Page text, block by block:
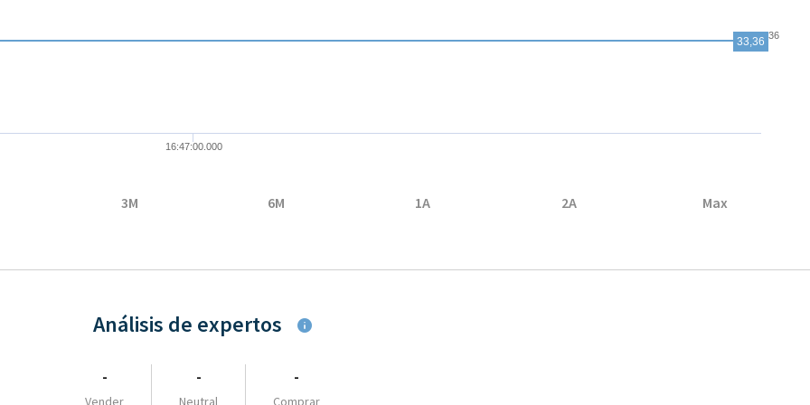
16:47:00.000
33,36
33,36
3M 6M 1A 2A Max
Análisis de expertos
-
Vender
-
Neutral
-
Comprar